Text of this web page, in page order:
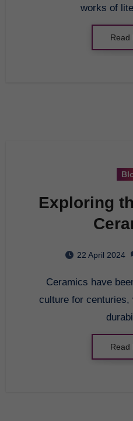
works of
Read
Exploring
22 April 2024
Ceramics have been a staple in human
culture for centuries,
Read